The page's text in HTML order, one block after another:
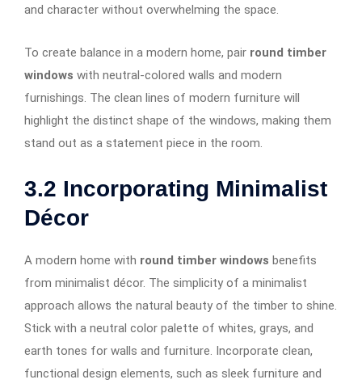
and character without overwhelming the space.
To create balance in a modern home, pair round timber
windows with neutral-colored walls and modern
furnishings. The clean lines of modern furniture will
highlight the distinct shape of the windows, making them
stand out as a statement piece in the room.
3.2 Incorporating Minimalist
Décor
A modern home with round timber windows benefits
from minimalist décor. The simplicity of a minimalist
approach allows the natural beauty of the timber to shine.
Stick with a neutral color palette of whites, grays, and
earth tones for walls and furniture. Incorporate clean,
functional design elements, such as sleek furniture and